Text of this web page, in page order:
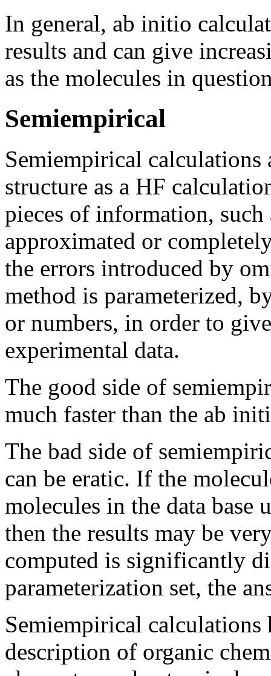
In general, ab initio
results and can give
as the molecules in
Semiempirical
Semiempirical calculations
structure as a HF
pieces of information,
approximated or
the errors introduced by
method is parameterized,
or numbers, in order to
experimental data.
The good side of
much faster than the ab
The bad side of
can be eratic. If the
molecules in the data base
then the results may be
computed is significantly
parameterization set, the
Semiempirical calculations
description of organic